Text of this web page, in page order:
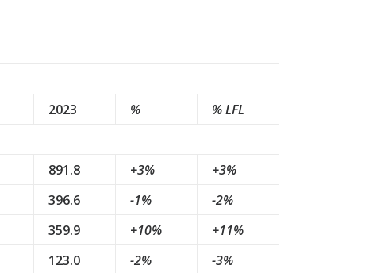
2023 %
% LFL
891.8 +3%
+3%
396.6 -1%
-2%
359.9 +10%
+11%
123.0 -2%
-3%